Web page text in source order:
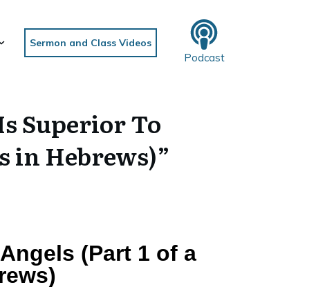
Sermon and Class Videos
Podcast
Superior To
in Hebrews)”
(Part 1 of a